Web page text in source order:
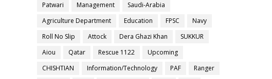
Patwari
Management
Saudi-Arabia
Agriculture Department
Education FPSC
Navy
Roll No Slip
Attock Dera Ghazi Khan
SUKKUR
Aiou
Qatar Rescue 1122
Upcoming
CHISHTIAN
Information/Technology PAF
Ranger